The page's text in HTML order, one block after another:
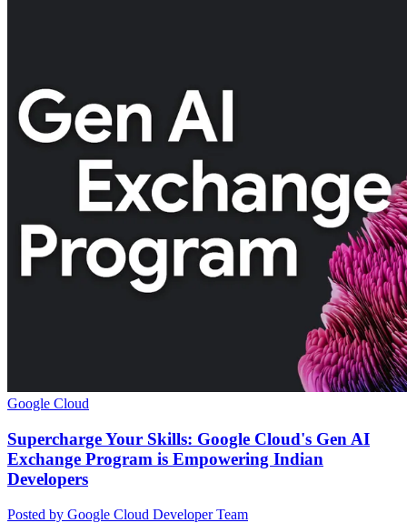
Google Cloud
Supercharge Your Skills: Google Cloud's Gen AI
Exchange Program is Empowering Indian
Developers
Posted by Google Cloud Developer Team